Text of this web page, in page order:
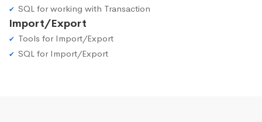
SQL for working with Transaction
Import/Export
Tools for Import/Export
SQL for Import/Export